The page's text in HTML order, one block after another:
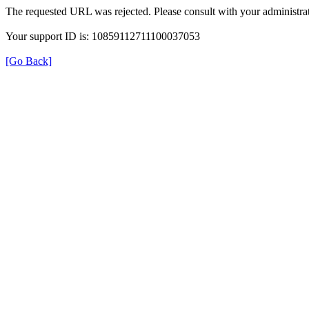
The requested URL was rejected. Please consult with your
Your support ID is: 10859112711100037053
[Go Back]